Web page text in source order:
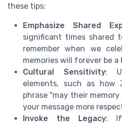
these tips:
Emphasize Shared
significant times shared
remember when we
memories will forever be a
Cultural Sensitivity:
elements, such as how
phrase "may their memory
your message more
Invoke the Legacy: If